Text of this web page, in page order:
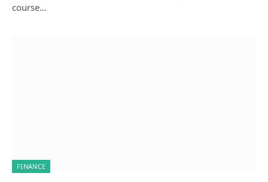
course…
FINANCE